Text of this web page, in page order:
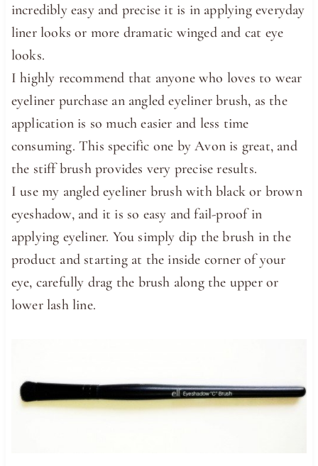
incredibly easy and precise it is in applying everyday
liner looks or more dramatic winged and cat eye
looks.
I highly recommend that anyone who loves to wear
eyeliner purchase an angled eyeliner brush, as the
application is so much easier and less time
consuming. This specific one by Avon is great, and
the stiff brush provides very precise results.
I use my angled eyeliner brush with black or brown
eyeshadow, and it is so easy and fail-proof in
applying eyeliner. You simply dip the brush in the
product and starting at the inside corner of your
eye, carefully drag the brush along the upper or
lower lash line.